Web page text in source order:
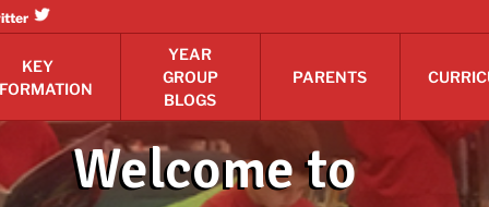
KEY
YEAR
GROUP
BLOGS
PARENTS
Welcome to